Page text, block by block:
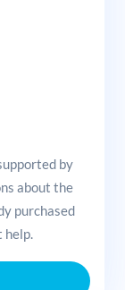
by
about the
purchased
help.